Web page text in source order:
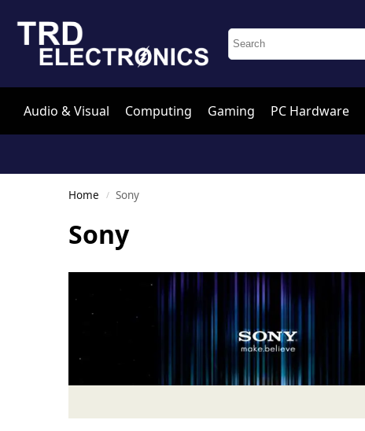
Audio & Visual Computing Gaming PC Hardware
Home / Sony
Sony